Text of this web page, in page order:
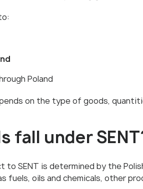
Poland
on the type of goods,
fall under
SENT is determined by the
fuels, oils and chemicals, other